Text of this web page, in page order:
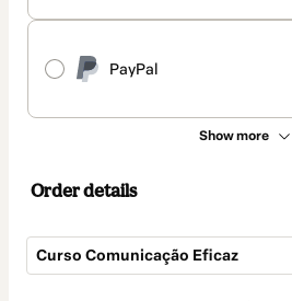
PayPal
Show more
Order details
Curso Comunicação Eficaz